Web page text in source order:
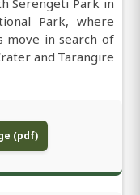
Park, where
move in search of
and Tarangire
(pdf)